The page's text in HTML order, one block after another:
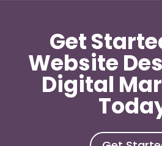
Get
Website
Digital